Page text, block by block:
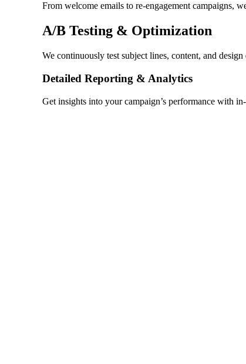
From welcome emails to re-engagement campaigns,
A/B Testing & Optimization
We continuously test subject lines, content, and
Detailed Reporting & Analytics
Get insights into your campaign’s performance with